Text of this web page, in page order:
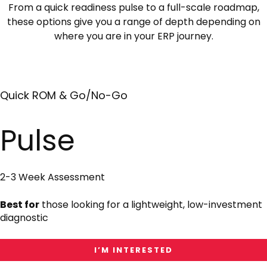
From a quick readiness pulse to a full-scale roadmap,
these options give you a range of depth depending on
where you are in your ERP journey.
I'm
Pulse
Quick ROM & Go/No-Go
Pulse
2-3 Week Assessment
Best for those looking for a lightweight, low-investment
diagnostic
I’M INTERESTED